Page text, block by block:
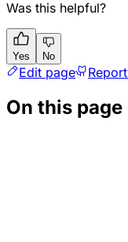
Was this helpful?
Yes No
Edit page
On this page